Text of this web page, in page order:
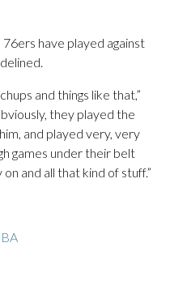
have played against
and things like that,”
they played the
and played very, very
games under their belt
and all that kind of stuff.”